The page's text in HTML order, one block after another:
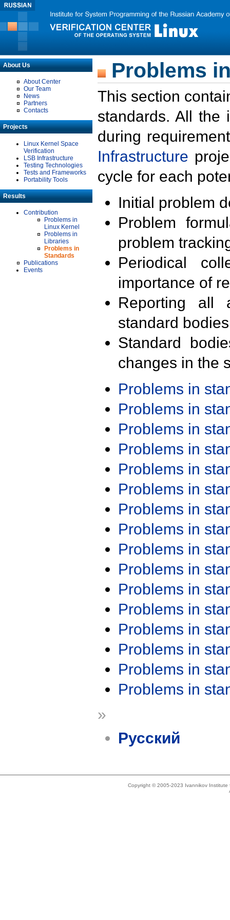
About Us
About Center
Our Team
News
Partners
Contacts
Projects
Linux Kernel Space
Verification
LSB Infrastructure
Testing Technologies
Tests and Frameworks
Portability Tools
Results
Contribution
Problems in
Linux Kernel
Problems in
Libraries
Problems in
Standards
Publications
Events
Problems
This section
standards. All the
during
Infrastructure
cycle for each
Initial problem
Problem
problem
Periodical
importance of
Reporting all
standard
Standard
changes in the
Problems in
Problems in
Problems in
Problems in
Problems in
Problems in
Problems in
Problems in
Problems in
Problems in
Problems in
Problems in
Problems in
Problems in
Problems in
Problems in
»
Русский
Copyright © 2005-2023 Ivannikov Institute